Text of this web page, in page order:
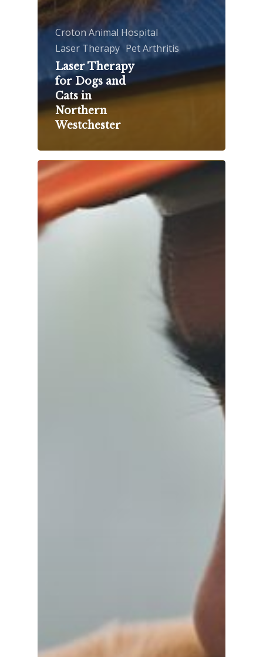
Croton Animal Hospital
Laser Therapy Pet Arthritis
Laser Therapy
for Dogs and
Cats in
Northern
Westchester